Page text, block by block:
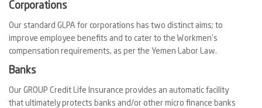
Corporations
Our standard GLPA for corporations has two distinct aims; to
improve employee benefits and to cater to the Workmen’s
compensation requirements, as per the Yemen Labor Law.
Banks
Our GROUP Credit Life Insurance provides an automatic facility
that ultimately protects banks and/or other micro finance banks